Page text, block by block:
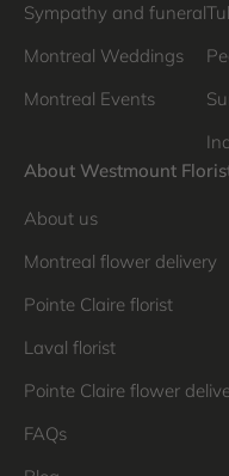
Sympathy and funeral
Montreal Weddings
Montreal Events
About Westmount
About us
Montreal flower delivery
Pointe Claire florist
Laval florist
Pointe Claire flower
FAQs